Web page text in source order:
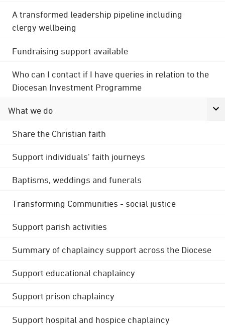
A transformed leadership pipeline including
clergy wellbeing
Fundraising support available
Who can I contact if I have queries in relation to the
Diocesan Investment Programme
What we do
Share the Christian faith
Support individuals' faith journeys
Baptisms, weddings and funerals
Transforming Communities - social justice
Support parish activities
Summary of chaplaincy support across the Diocese
Support educational chaplaincy
Support prison chaplaincy
Support hospital and hospice chaplaincy